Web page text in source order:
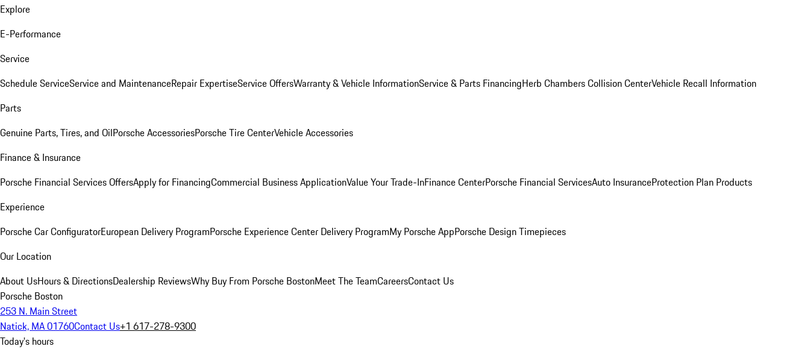
Explore
E-Performance
Service
Schedule ServiceService and MaintenanceRepair ExpertiseService OffersWarranty & Vehicle InformationService & Parts FinancingHerb Chambers Collision CenterVehicle Recall Information
Parts
Genuine Parts, Tires, and OilPorsche AccessoriesPorsche Tire CenterVehicle Accessories
Finance & Insurance
Porsche Financial Services OffersApply for FinancingCommercial Business ApplicationValue Your Trade-InFinance CenterPorsche Financial ServicesAuto InsuranceProtection Plan Products
Experience
Porsche Car ConfiguratorEuropean Delivery ProgramPorsche Experience Center Delivery ProgramMy Porsche AppPorsche Design Timepieces
Our Location
About UsHours & DirectionsDealership ReviewsWhy Buy From Porsche BostonMeet The TeamCareersContact Us
Porsche Boston
253 N. Main Street
Natick, MA 01760Contact Us+1 617-278-9300
Today's hours